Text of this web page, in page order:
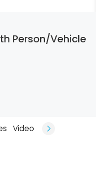
Person/Vehicle
Video